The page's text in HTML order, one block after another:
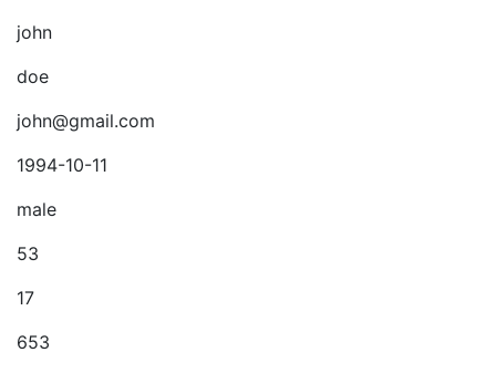
john
doe
john@gmail.com
1994-10-11
male
53
17
653